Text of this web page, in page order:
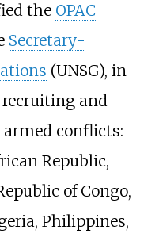
the OPAC
Secretary-
(UNSG), in
recruiting and
conflicts:
Republic,
of Congo,
Philippines,